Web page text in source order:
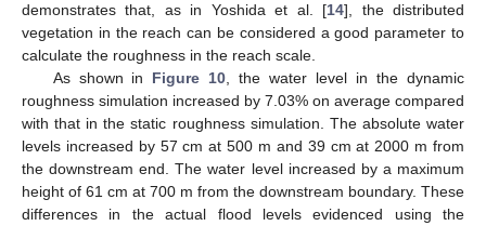
demonstrates that, as in Yoshida et al. [14], the distributed
vegetation in the reach can be considered a good parameter to
calculate the roughness in the reach scale.
As shown in Figure 10, the water level in the dynamic
roughness simulation increased by 7.03% on average compared
with that in the static roughness simulation. The absolute water
levels increased by 57 cm at 500 m and 39 cm at 2000 m from
the downstream end. The water level increased by a maximum
height of 61 cm at 700 m from the downstream boundary. These
differences in the actual flood levels evidenced using the